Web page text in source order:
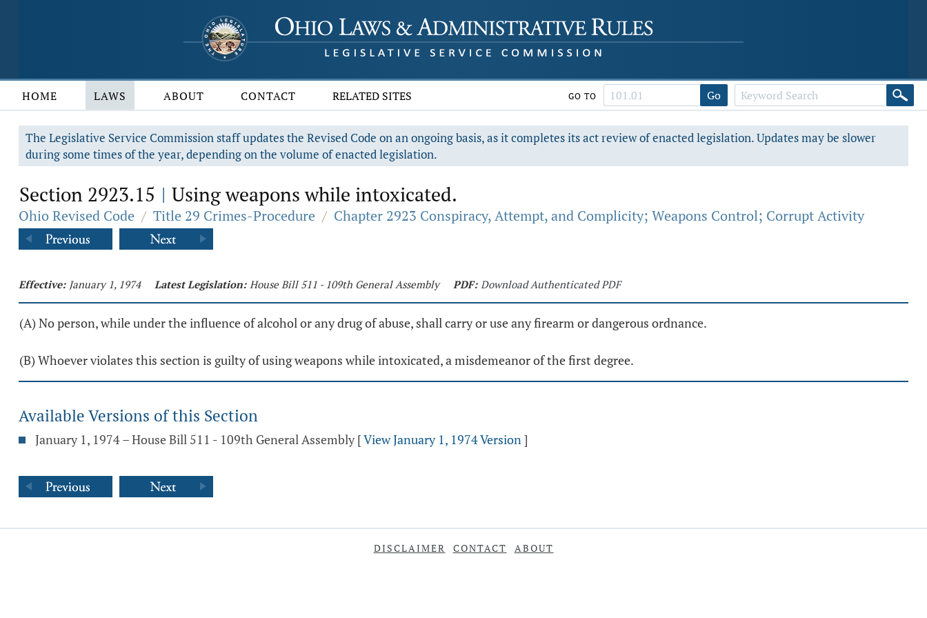
HOME LAWS ABOUT CONTACT RELATED SITES GO TO Go
The Legislative Service Commission staff updates the Revised Code on an ongoing basis, as it completes its act review of enacted legislation. Updates may be slower
during some times of the year, depending on the volume of enacted legislation.
Section 2923.15 | Using weapons while intoxicated.
Ohio Revised Code / Title 29 Crimes-Procedure / Chapter 2923 Conspiracy, Attempt, and Complicity; Weapons Control; Corrupt Activity
Effective: January 1, 1974 Latest Legislation: House Bill 511 - 109th General Assembly PDF: Download Authenticated PDF
(A) No person, while under the influence of alcohol or any drug of abuse, shall carry or use any firearm or dangerous ordnance.
(B) Whoever violates this section is guilty of using weapons while intoxicated, a misdemeanor of the first degree.
Available Versions of this Section
January 1, 1974 – House Bill 511 - 109th General Assembly [View January 1, 1974 Version]
DISCLAIMER CONTACT ABOUT